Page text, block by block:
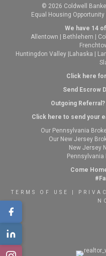
© 2026 Coldwell
Equal Housing
We have 14
Allentown
Bethlehem
Huntingdon Valley Lahaska
Click here
Send Escrow
Outgoing Referral?
Click here to send your
Our Pennsylvania
Our New Jersey
New Jersey
Pennsylvania
Come
TERMS OF USE